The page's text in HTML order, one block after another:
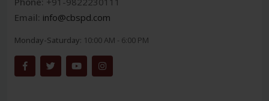
Email: info@cbspd.com
Monday-Saturday: 10:00 AM - 6:00 PM